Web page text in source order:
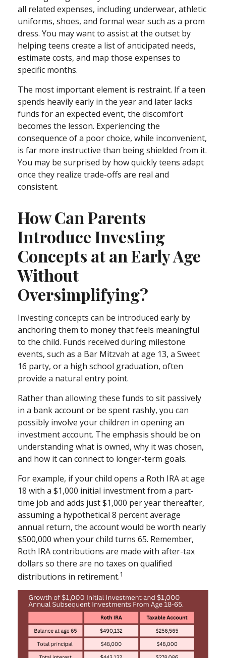
all related expenses, including underwear, athletic
uniforms, shoes, and formal wear such as a prom
dress. You may want to assist at the outset by
helping teens create a list of anticipated needs,
estimate costs, and map those expenses to
specific months.
The most important element is restraint. If a teen
spends heavily early in the year and later lacks
funds for an expected event, the discomfort
becomes the lesson. Experiencing the
consequence of a poor choice, while inconvenient,
is far more instructive than being shielded from it.
You may be surprised by how quickly teens adapt
once they realize trade-offs are real and
consistent.
How Can Parents
Introduce Investing
Concepts at an Early Age
Without
Oversimplifying?
Investing concepts can be introduced early by
anchoring them to money that feels meaningful
to the child. Funds received during milestone
events, such as a Bar Mitzvah at age 13, a Sweet
16 party, or a high school graduation, often
provide a natural entry point.
Rather than allowing these funds to sit passively
in a bank account or be spent rashly, you can
possibly involve your children in opening an
investment account. The emphasis should be on
understanding what is owned, why it was chosen,
and how it can connect to longer-term goals.
For example, if your child opens a Roth IRA at age
18 with a $1,000 initial investment from a part-
time job and adds just $1,000 per year thereafter,
assuming a hypothetical 8 percent average
annual return, the account would be worth nearly
$500,000 when your child turns 65. Remember,
Roth IRA contributions are made with after-tax
dollars so there are no taxes on qualified
distributions in retirement.1